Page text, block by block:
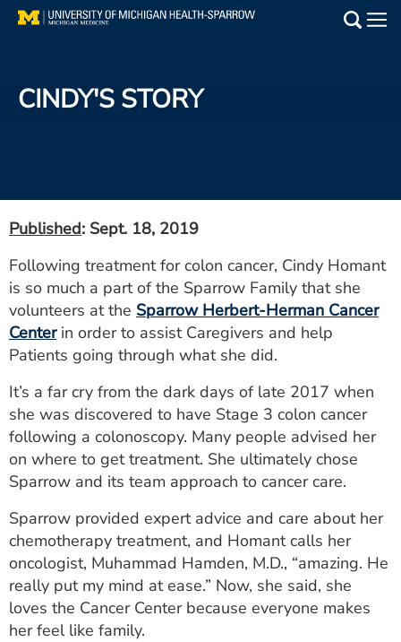
Skip
Find a Doctor
Locations
Get Care Now
Utility
ESTIMATE COST
CAREERS
MYSPARROW LOGIN
FOR HEALTH PROVIDERS
Search
CINDY'S STORY
Published: Sept. 18, 2019
Following treatment for colon cancer, Cindy Homant
is so much a part of the Sparrow Family that she
volunteers at the Sparrow Herbert-Herman Cancer
Centerin order to assist Caregivers and help
Patients going through what she did.
It’s a far cry from the dark days of late 2017 when
she was discovered to have Stage 3 colon cancer
following a colonoscopy. Many people advised her
on where to get treatment. She ultimately chose
Sparrow and its team approach to cancer care.
Sparrow provided expert advice and care about her
chemotherapy treatment, and Homant calls her
oncologist, Muhammad Hamden, M.D., “amazing. He
really put my mind at ease.” Now, she said, she
loves the Cancer Center because everyone makes
her feel like family.